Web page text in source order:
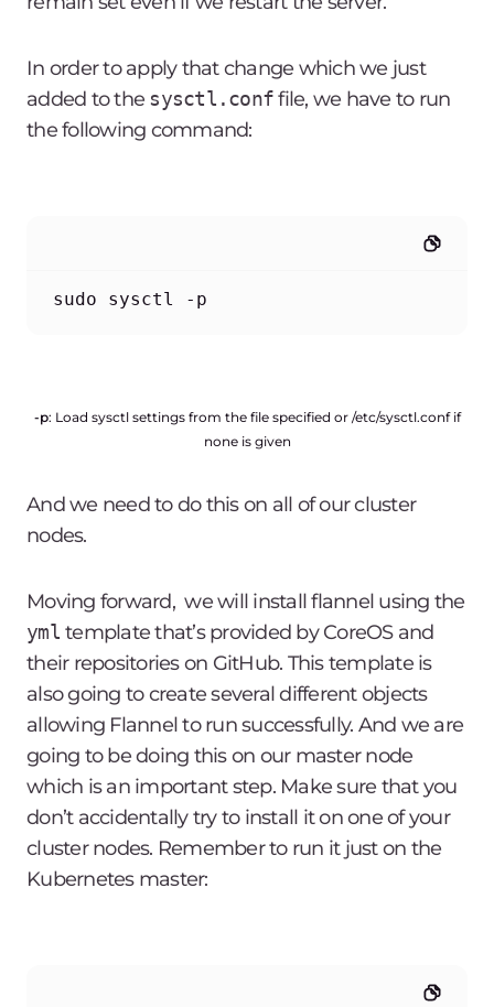
In order to apply that change which we just
added to the sysctl.conffile, we have to run
the following command:
sudo sysctl -p
-p: Load sysctl settings from the file specified or /etc/sysctl.conf if
none is given
And we need to do this on all of our cluster
nodes.
Moving forward, we will install flannel using the
yml template that’s provided by CoreOS and
their repositories on GitHub. This template is
also going to create several different objects
allowing Flannel to run successfully. And we are
going to be doing this on our master node
which is an important step. Make sure that you
don’t accidentally try to install it on one of your
cluster nodes. Remember to run it just on the
Kubernetes master: